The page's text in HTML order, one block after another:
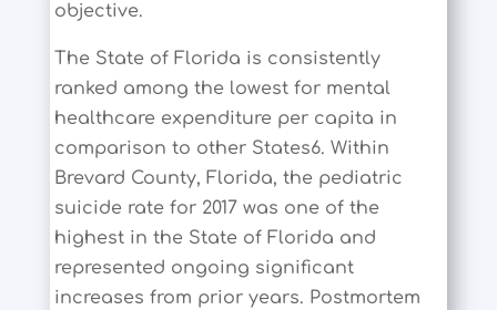
objective.
The State of Florida is consistently
ranked among the lowest for mental
healthcare expenditure per capita in
comparison to other States6. Within
Brevard County, Florida, the pediatric
suicide rate for 2017 was one of the
highest in the State of Florida and
represented ongoing significant
increases from prior years. Postmortem